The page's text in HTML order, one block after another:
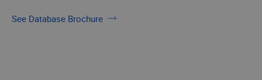
See Database Brochure